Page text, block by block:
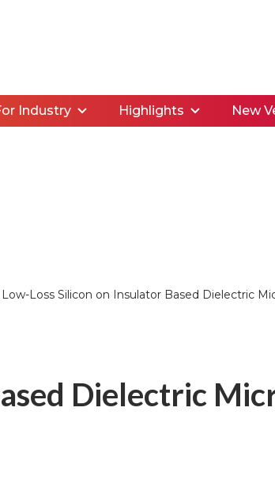
Industry Highlights New
Low-Loss Silicon on Insulator Based Dielectric
Dielectric